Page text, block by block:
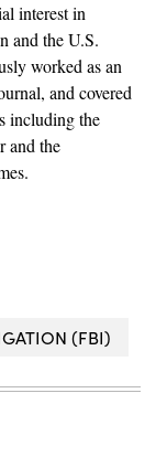
interest in
and the U.S.
worked as an
and covered
including the
and the
(FBI)